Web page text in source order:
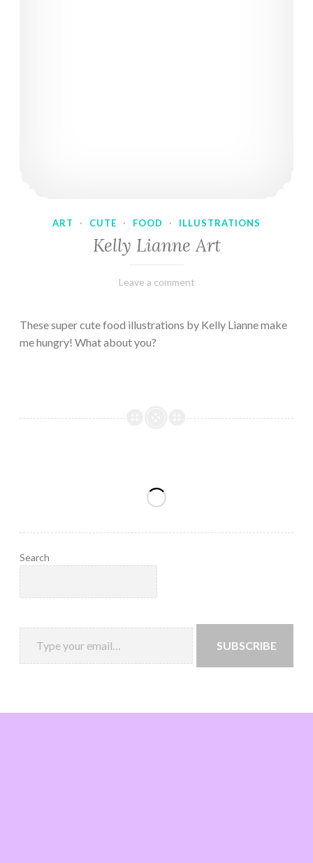
ART · CUTE · FOOD · ILLUSTRATIONS
Kelly Lianne Art
February
Varietats
Leave a comment
These super cute food illustrations by Kelly Lianne make
me hungry! What about you?
Search
SUBSCRIBE